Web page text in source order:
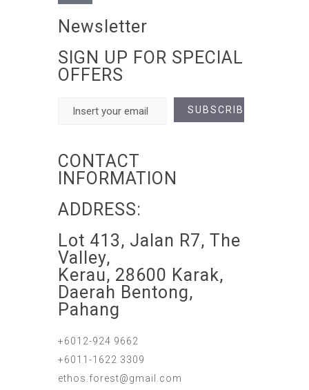
Newsletter
SIGN UP FOR SPECIAL
OFFERS
CONTACT
INFORMATION
ADDRESS:
Lot 413, Jalan R7, The
Valley,
Kerau, 28600 Karak,
Daerah Bentong,
Pahang
+6012-924 9662
+6011-1622 3309
ethos.forest@gmail.com